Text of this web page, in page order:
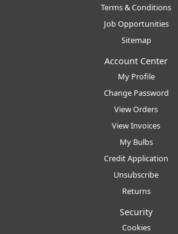
Terms & Conditions
Job Opportunities
Sitemap
Account Center
My Profile
Change Password
View Orders
View Invoices
My Bulbs
Credit Application
Unsubscribe
Returns
Security
Cookies